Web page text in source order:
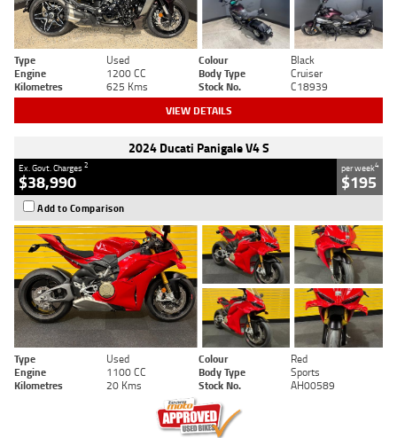
Type Used Colour
Black
Engine
1200 CC Body Type
Cruiser
Kilometres
625 Kms Stock No. C18939
VIEW DETAILS
2024 Ducati Panigale V4 S
Ex. Govt. Charges2
$38,990
per week4
$195
Add to Comparison
Type Used Colour
Red
Engine
1100 CC Body Type
Sports
Kilometres
20 Kms Stock No. AH00589